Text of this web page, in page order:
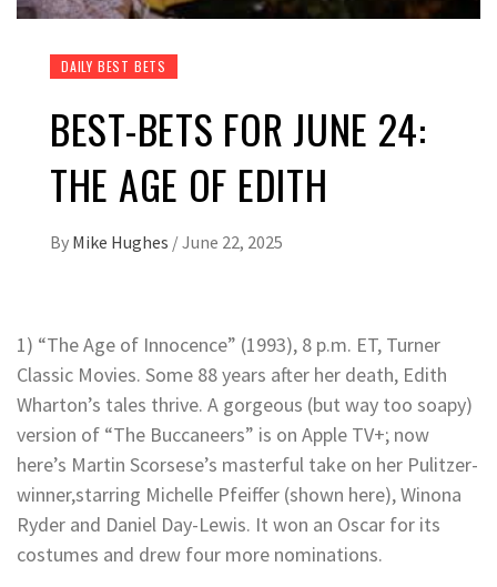
DAILY BEST BETS
BEST-BETS FOR JUNE 24:
THE AGE OF EDITH
By Mike Hughes /June 22, 2025
1) “The Age of Innocence” (1993), 8 p.m. ET, Turner
Classic Movies. Some 88 years after her death, Edith
Wharton’s tales thrive. A gorgeous (but way too soapy)
version of “The Buccaneers” is on Apple TV+; now
here’s Martin Scorsese’s masterful take on her Pulitzer-
winner,starring Michelle Pfeiffer (shown here), Winona
Ryder and Daniel Day-Lewis. It won an Oscar for its
costumes and drew four more nominations.